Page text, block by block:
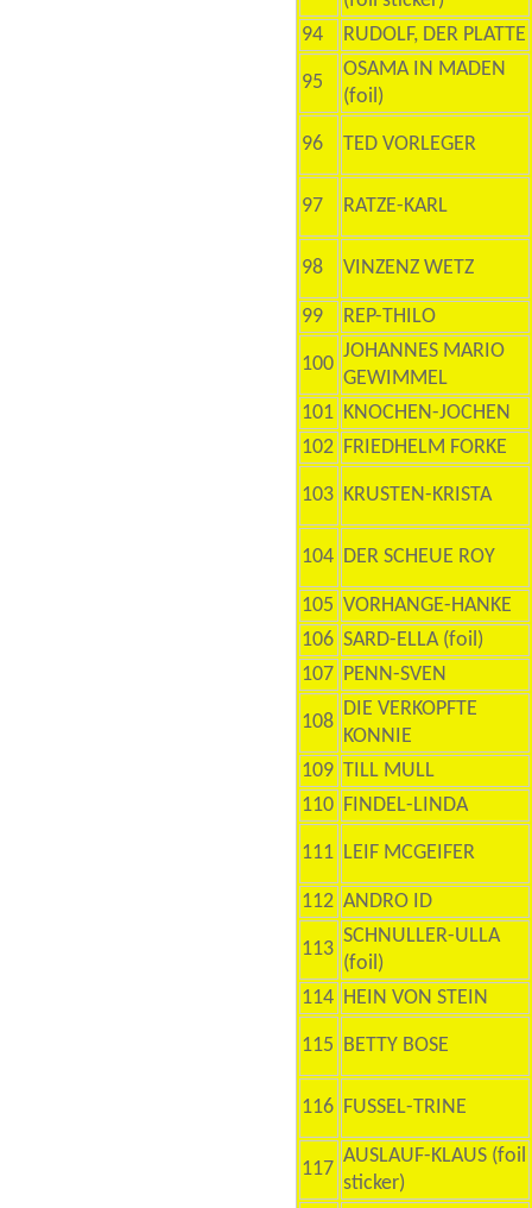
94
RUDOLF, DER PLATTE
95
OSAMA IN MADEN
(foil)
96 TED VORLEGER
97 RATZE-KARL
98 VINZENZ WETZ
99 REP-THILO
100
JOHANNES MARIO
GEWIMMEL
101 KNOCHEN-JOCHEN
102 FRIEDHELM FORKE
103 KRUSTEN-KRISTA
104 DER SCHEUE ROY
105 VORHANGE-HANKE
106 SARD-ELLA (foil)
107 PENN-SVEN
108
DIE VERKOPFTE
KONNIE
109 TILL MULL
110 FINDEL-LINDA
111 LEIF MCGEIFER
112 ANDRO ID
113
SCHNULLER-ULLA
(foil)
114 HEIN VON STEIN
115 BETTY BOSE
116 FUSSEL-TRINE
117
AUSLAUF-KLAUS (foil
sticker)